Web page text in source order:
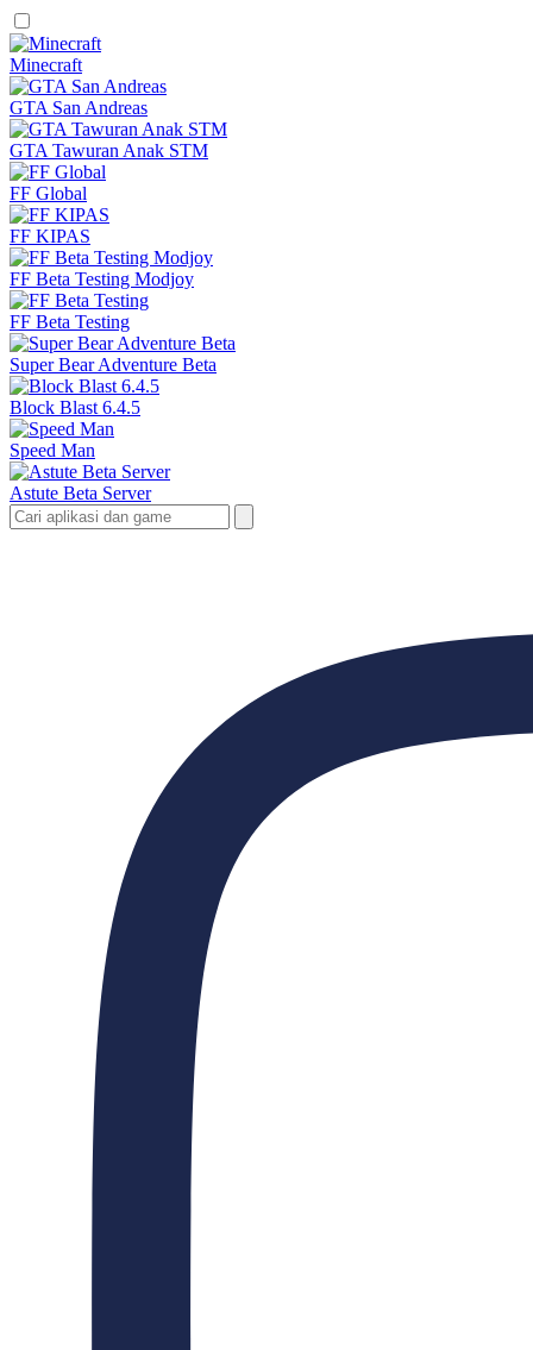
Minecraft
GTA San Andreas
GTA Tawuran Anak STM
FF Global
FF KIPAS
FF Beta Testing Modjoy
FF Beta Testing
Super Bear Adventure Beta
Block Blast 6.4.5
Speed Man
Astute Beta Server